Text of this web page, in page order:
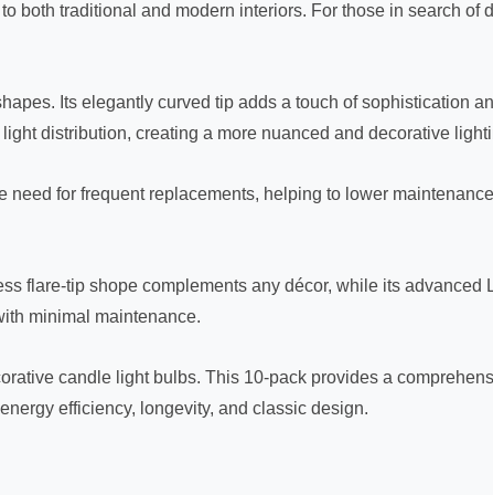
traditional and modern interiors. For those in search of
Its elegantly curved tip adds a touch of sophistication
distribution, creating a more nuanced and decorative
for frequent replacements, helping to lower
flare-tip shope complements any décor, while its
minimal maintenance.
candle light bulbs. This 10-pack provides a
efficiency, longevity, and classic design.